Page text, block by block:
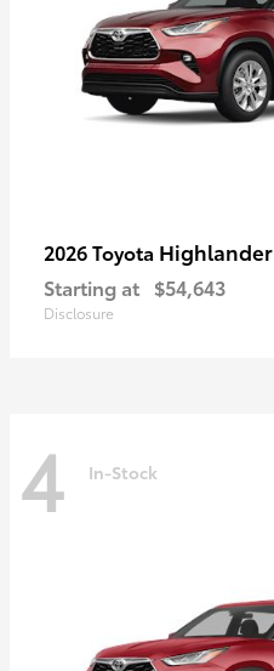
2026 Toyota Highlander
Starting at $54,643
Disclosure
4 In-Stock